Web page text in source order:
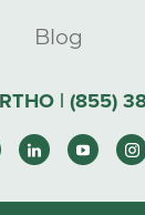
Blog
| (855)